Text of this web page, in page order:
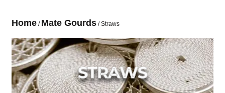
Home / Mate Gourds / Straws
STRAWS